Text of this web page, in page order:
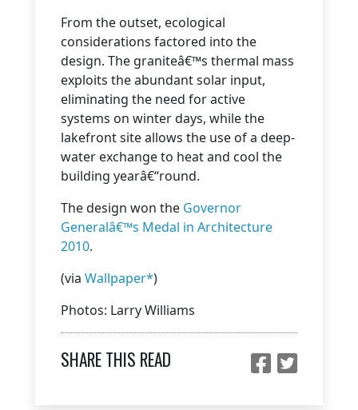
From the outset, ecological
considerations factored into the
design. The graniteâ€™s thermal mass
exploits the abundant solar input,
eliminating the need for active
systems on winter days, while the
lakefront site allows the use of a deep-
water exchange to heat and cool the
building yearâ€“round.
The design won the Governor
Generalâ€™s Medal in Architecture
2010.
(via Wallpaper*)
Photos: Larry Williams
SHARE THIS READ